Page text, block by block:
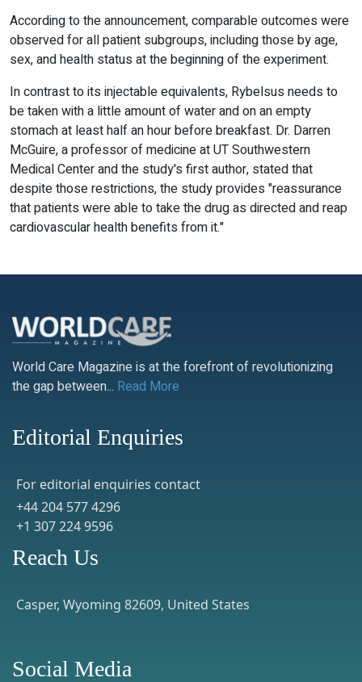
According to the announcement, comparable outcomes were
observed for all patient subgroups, including those by age,
sex, and health status at the beginning of the experiment.
In contrast to its injectable equivalents, Rybelsus needs to
be taken with a little amount of water and on an empty
stomach at least half an hour before breakfast. Dr. Darren
McGuire, a professor of medicine at UT Southwestern
Medical Center and the study's first author, stated that
despite those restrictions, the study provides "reassurance
that patients were able to take the drug as directed and reap
cardiovascular health benefits from it."
World Care Magazine is at the forefront of revolutionizing
the gap between... Read More
Editorial Enquiries
For editorial enquiries contact
+44 204 577 4296
+1 307 224 9596
Reach Us
Casper, Wyoming 82609, United States
Social Media